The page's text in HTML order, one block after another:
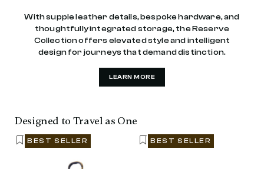
With supple leather details, bespoke hardware, and
thoughtfully integrated storage, the Reserve
Collection offers elevated style and intelligent
design for journeys that demand distinction.
LEARN MORE
Designed to Travel as One
BEST SELLER BEST SELLER